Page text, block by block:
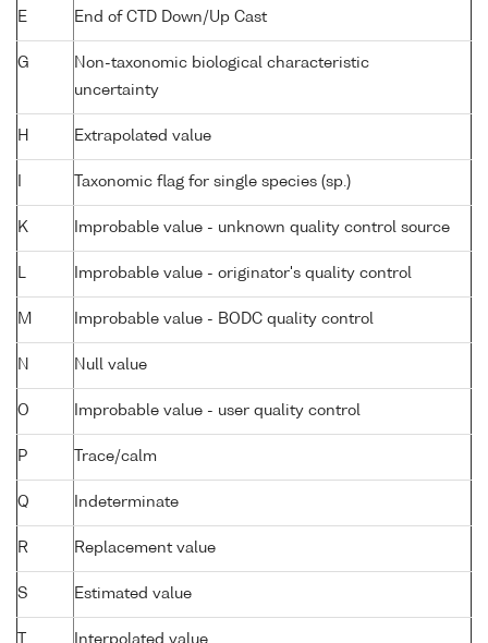
E End of CTD Down/Up Cast
G
Non-taxonomic biological characteristic
uncertainty
H Extrapolated value
Taxonomic flag for single species (sp.)
K Improbable value - unknown quality control source
L Improbable value - originator's quality control
M Improbable value - BODC quality control
N Null value
O Improbable value - user quality control
P Trace/calm
Q Indeterminate
R Replacement value
S Estimated value